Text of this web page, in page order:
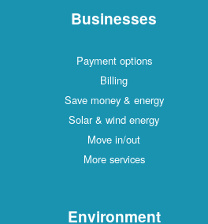
Businesses
Payment options
Billing
Save money & energy
Solar & wind energy
Move in/out
More services
Environment